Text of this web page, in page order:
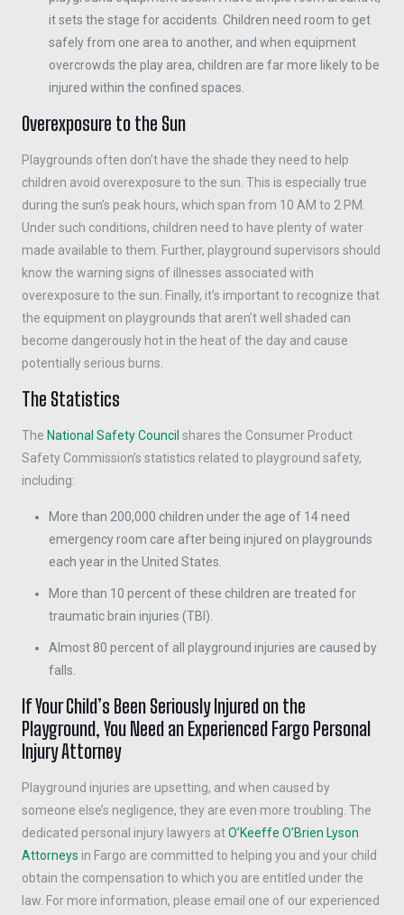
it sets the stage for accidents. Children need room to get
safely from one area to another, and when equipment
overcrowds the play area, children are far more likely to be
injured within the confined spaces.
Overexposure to the Sun
Playgrounds often don’t have the shade they need to help
children avoid overexposure to the sun. This is especially true
during the sun’s peak hours, which span from 10 AM to 2 PM.
Under such conditions, children need to have plenty of water
made available to them. Further, playground supervisors should
know the warning signs of illnesses associated with
overexposure to the sun. Finally, it’s important to recognize that
the equipment on playgrounds that aren’t well shaded can
become dangerously hot in the heat of the day and cause
potentially serious burns.
The Statistics
The National Safety Council shares the Consumer Product
Safety Commission’s statistics related to playground safety,
including:
More than 200,000 children under the age of 14 need
emergency room care after being injured on playgrounds
each year in the United States.
More than 10 percent of these children are treated for
traumatic brain injuries (TBI).
Almost 80 percent of all playground injuries are caused by
falls.
If Your Child’s Been Seriously Injured on the
Playground, You Need an Experienced Fargo Personal
Injury Attorney
Playground injuries are upsetting, and when caused by
someone else’s negligence, they are even more troubling. The
dedicated personal injury lawyers atO’Keeffe O’Brien Lyson
Attorneys in Fargo are committed to helping you and your child
obtain the compensation to which you are entitled under the
law. For more information, please email one of our experienced